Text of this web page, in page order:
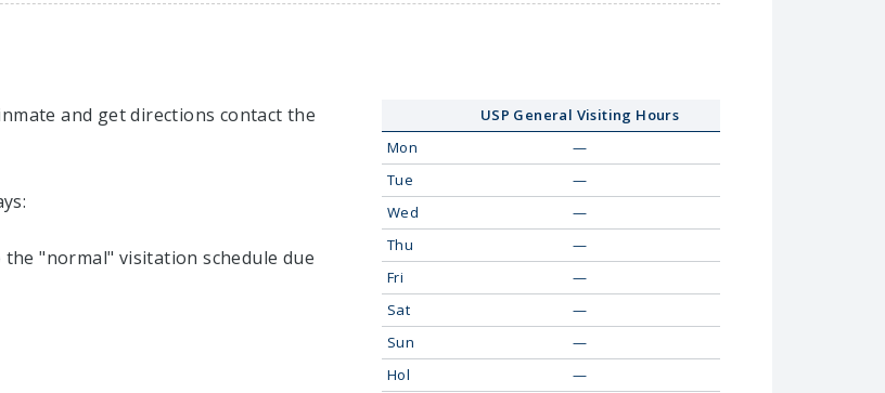
and get directions contact the
"normal" visitation schedule due
USP General Visiting Hours
Mon
—
Tue
—
Wed
—
Thu
—
Fri
—
Sat
—
Sun
—
Hol
—